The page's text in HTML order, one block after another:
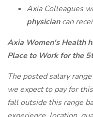
Axia Colleagues
physiciancan
Axia Women's Health
Place to Work for the
The posted salary
we expect to pay for
fall outside this range